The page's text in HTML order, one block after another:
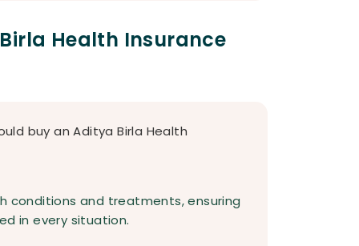
Health Insurance
buy an Aditya Birla Health
conditions and treatments, ensuring
in every situation.